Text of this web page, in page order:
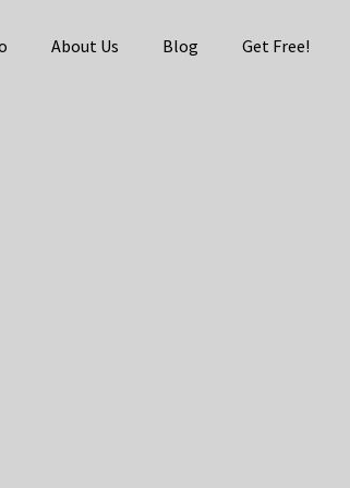
About Us Blog Get Free!